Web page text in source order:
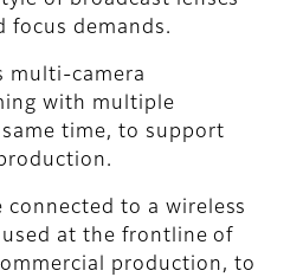
focus demands.
multi-camera
with multiple
time, to support
connected to a wireless
at the frontline of
production, to